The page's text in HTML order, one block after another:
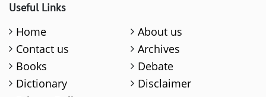
Useful Links
Home
About us
Contact us
Archives
Books
Debate
Dictionary
Disclaimer